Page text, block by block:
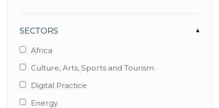
SECTORS ▾
Africa
Culture, Arts, Sports and Tourism
Digital Practice
Energy